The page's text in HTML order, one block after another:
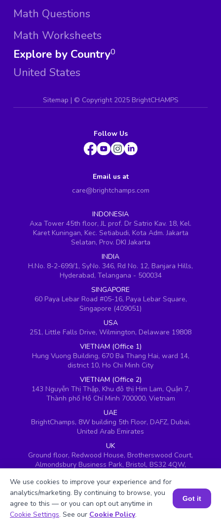
Math Questions
Math Worksheets
Explore by Country
United States
0
Sitemap | © Copyright 2025 BrightCHAMPS
Follow Us
Email us at
care@brightchamps.com
INDONESIA
Axa Tower 45th floor, JL prof. Dr Satrio Kav. 18, Kel.
Karet Kuningan, Kec. Setiabudi, Kota Adm. Jakarta
Selatan, Prov. DKI Jakarta
INDIA
H.No. 8-2-699/1, SyNo. 346, Rd No. 12, Banjara Hills,
Hyderabad, Telangana - 500034
SINGAPORE
60 Paya Lebar Road #05-16, Paya Lebar Square,
Singapore (409051)
USA
251, Little Falls Drive, Wilmington, Delaware 19808
VIETNAM (Office 1)
Hung Vuong Building, 670 Ba Thang Hai, ward 14,
district 10, Ho Chi Minh City
VIETNAM (Office 2)
143 Nguyễn Thị Thập, Khu đô thị Him Lam, Quận 7,
Thành phố Hồ Chí Minh 700000, Vietnam
UAE
BrightChamps, 8W building 5th Floor, DAFZ, Dubai,
United Arab Emirates
UK
Ground floor, Redwood House, Brotherswood Court,
Almondsbury Business Park, Bristol, BS32 4QW,
Book a Session for FREE
We use cookies to improve your experience and for
analytics/marketing. By continuing to browse, you
agree to this — or you can opt out anytime in
Cookie Settings. See our Cookie Policy.
Got it